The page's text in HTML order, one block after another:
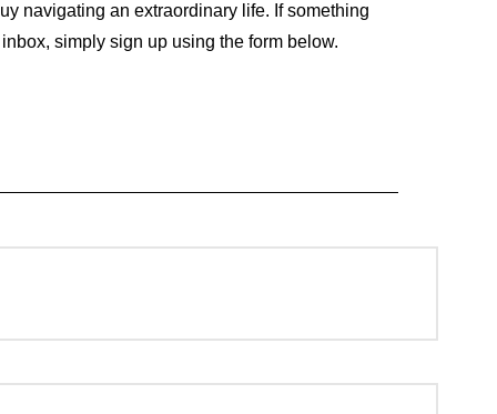
navigating an extraordinary life. If something
simply sign up using the form below.